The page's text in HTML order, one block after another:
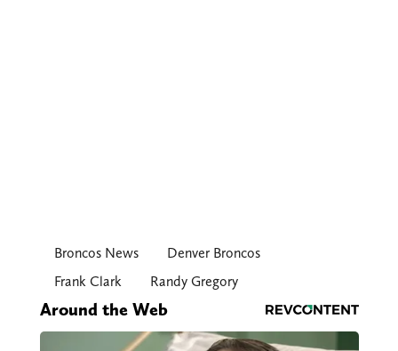
Broncos News
Denver Broncos
Frank Clark
Randy Gregory
Around the Web